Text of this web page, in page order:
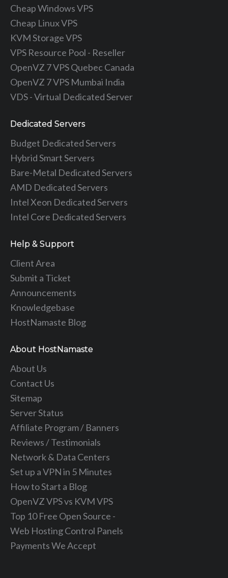
Cheap Windows VPS
Cheap Linux VPS
KVM Storage VPS
VPS Resource Pool - Reseller
OpenVZ 7 VPS Quebec Canada
OpenVZ 7 VPS Mumbai India
VDS - Virtual Dedicated Server
Dedicated Servers
Budget Dedicated Servers
Hybrid Smart Servers
Bare-Metal Dedicated Servers
AMD Dedicated Servers
Intel Xeon Dedicated Servers
Intel Core Dedicated Servers
Help & Support
Client Area
Submit a Ticket
Announcements
Knowledgebase
HostNamaste Blog
About HostNamaste
About Us
Contact Us
Sitemap
Server Status
Affiliate Program / Banners
Reviews / Testimonials
Network & Data Centers
Set up a VPN in 5 Minutes
How to Start a Blog
OpenVZ VPS vs KVM VPS
Top 10 Free Open Source -
Web Hosting Control Panels
Payments We Accept